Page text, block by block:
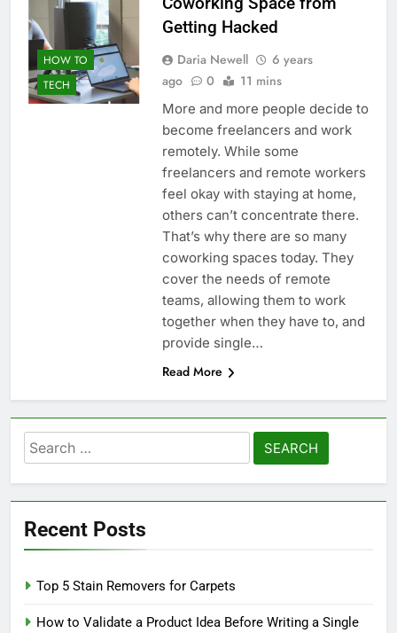
HOW TO
TECH
Getting Hacked
Daria Newell
6 years
ago
0 11 mins
More and more people decide to
become freelancers and work
remotely. While some
freelancers and remote workers
feel okay with staying at home,
others can’t concentrate there.
That’s why there are so many
coworking spaces today. They
cover the needs of remote
teams, allowing them to work
together when they have to, and
provide single…
Read More
Search
for:
Recent Posts
Top 5 Stain Removers for Carpets
How to Validate a Product Idea Before Writing a Single